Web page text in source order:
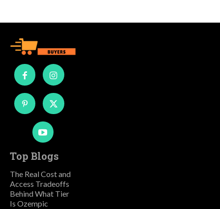
Top Blogs
The Real Cost and
Access Tradeoffs
Behind What Tier
Is Ozempic